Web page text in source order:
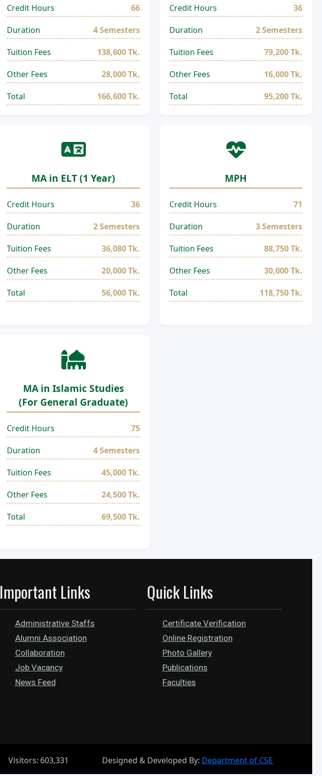
Credit Hours 66
Duration 4 Semesters
Tuition Fees 138,600 Tk.
Other Fees 28,000 Tk.
Total 166,600 Tk.
Credit Hours 36
Duration 2 Semesters
Tuition Fees 79,200 Tk.
Other Fees 16,000 Tk.
Total 95,200 Tk.
MA in ELT (1 Year)
Credit Hours 36
Duration 2 Semesters
Tuition Fees 36,080 Tk.
Other Fees 20,000 Tk.
Total 56,000 Tk.
MPH
Credit Hours 71
Duration 3 Semesters
Tuition Fees 88,750 Tk.
Other Fees 30,000 Tk.
Total 118,750 Tk.
MA in Islamic Studies
(For General Graduate)
Credit Hours 75
Duration 4 Semesters
Tuition Fees 45,000 Tk.
Other Fees 24,500 Tk.
Total 69,500 Tk.
Important Links
Administrative Staffs
Alumni Association
Collaboration
Job Vacancy
News Feed
Quick Links
Certificate Verification
Online Registration
Photo Gallery
Publications
Faculties
Visitors: 603,331 Designed & Developed By: Department of CSE